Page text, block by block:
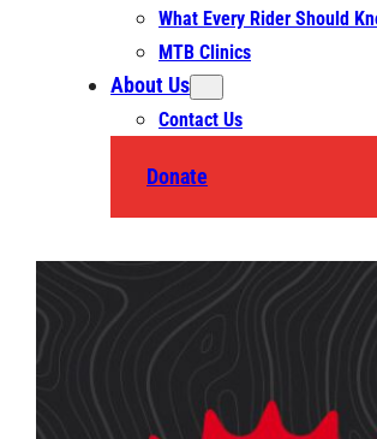
What Every Rider Should
MTB Clinics
About Us
Contact Us
Donate